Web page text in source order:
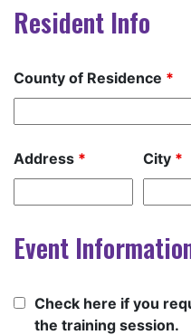
Resident Info
County of Residence *
Address * City *
Event
Check here if you
the training session.